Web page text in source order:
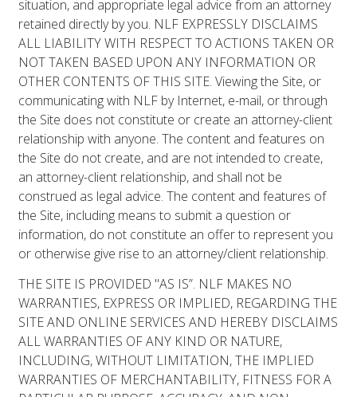
situation, and appropriate legal advice from an attorney
retained directly by you. NLF EXPRESSLY DISCLAIMS
ALL LIABILITY WITH RESPECT TO ACTIONS TAKEN OR
NOT TAKEN BASED UPON ANY INFORMATION OR
OTHER CONTENTS OF THIS SITE. Viewing the Site, or
communicating with NLF by Internet, e-mail, or through
the Site does not constitute or create an attorney-client
relationship with anyone. The content and features on
the Site do not create, and are not intended to create,
an attorney-client relationship, and shall not be
construed as legal advice. The content and features of
the Site, including means to submit a question or
information, do not constitute an offer to represent you
or otherwise give rise to an attorney/client relationship.
THE SITE IS PROVIDED "AS IS”. NLF MAKES NO
WARRANTIES, EXPRESS OR IMPLIED, REGARDING THE
SITE AND ONLINE SERVICES AND HEREBY DISCLAIMS
ALL WARRANTIES OF ANY KIND OR NATURE,
INCLUDING, WITHOUT LIMITATION, THE IMPLIED
WARRANTIES OF MERCHANTABILITY, FITNESS FOR A